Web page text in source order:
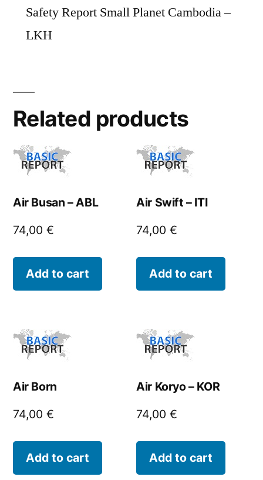
Safety Report Small Planet Cambodia –
LKH
Related products
Air Busan – ABL
74,00 €
Add to cart
Air Swift – ITI
74,00€
Add to cart
Air Born
74,00 €
Add to cart
Air Koryo – KOR
74,00€
Add to cart